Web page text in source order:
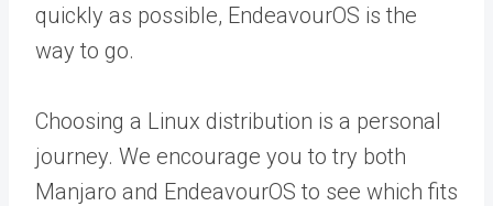
quickly as possible, EndeavourOS is the
way to go.
Choosing a Linux distribution is a personal
journey. We encourage you to try both
Manjaro and EndeavourOS to see which fits